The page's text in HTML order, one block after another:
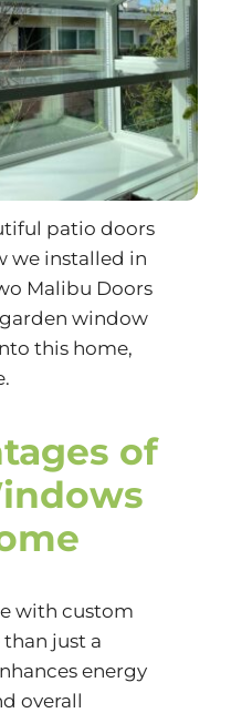
patio doors
we installed in
Malibu Doors
window
this home,
of
with custom
just a
energy
overall